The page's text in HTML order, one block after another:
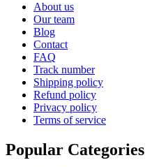
About us
Our team
Blog
Contact
FAQ
Track number
Shipping policy
Refund policy
Privacy policy
Terms of service
Popular Categories